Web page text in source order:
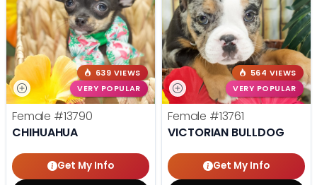
639 VIEWS
VERY POPULAR
Female #13790
CHIHUAHUA
Get My Info
564 VIEWS
VERY POPULAR
Female #13761
VICTORIAN BULLDOG
Get My Info